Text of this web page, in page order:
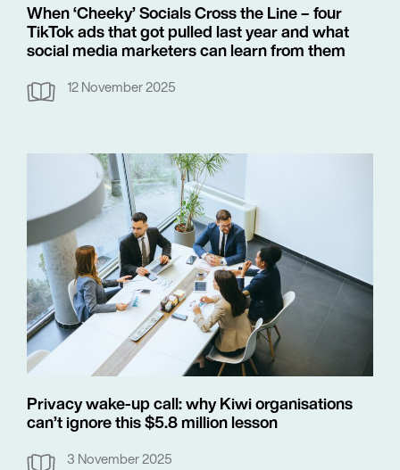
When ‘Cheeky’ Socials Cross the Line – four
TikTok ads that got pulled last year and what
social media marketers can learn from them
12 November 2025
Privacy wake-up call: why Kiwi organisations
can’t ignore this $5.8 million lesson
3 November 2025